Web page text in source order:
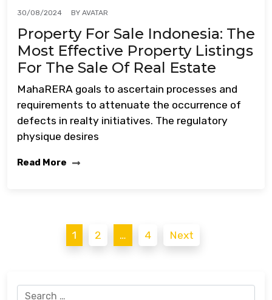
30/08/2024 BY AVATAR
Property For Sale Indonesia: The
Most Effective Property Listings
For The Sale Of Real Estate
MahaRERA goals to ascertain processes and
requirements to attenuate the occurrence of
defects in realty initiatives. The regulatory
physique desires
Read More
pagination
1 2 … 4 Next
Search